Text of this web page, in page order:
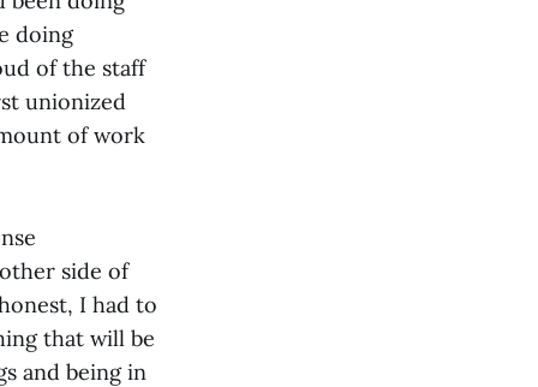
doing
of the staff
unionized
of work
side of
I had to
that will be
and being in